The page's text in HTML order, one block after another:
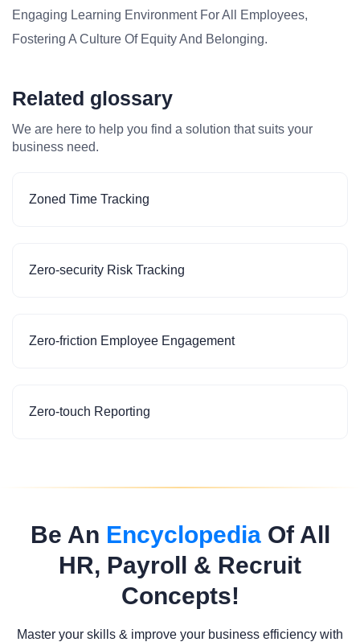
Engaging Learning Environment For All Employees,
Fostering A Culture Of Equity And Belonging.
Related glossary
We are here to help you find a solution that suits your
business need.
Zoned Time Tracking
Zero-security Risk Tracking
Zero-friction Employee Engagement
Zero-touch Reporting
Be An EncyclopediaOf All
HR, Payroll & Recruit
Concepts!
Master your skills & improve your business efficiency with